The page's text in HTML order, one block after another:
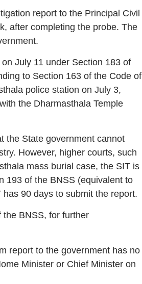
report to the Principal Civil
after completing the probe. The
July 11 under Section 183 of
to Section 163 of the Code of
police station on July 3,
the Dharmasthala Temple
the State government cannot
However, higher courts, such
mass burial case, the SIT is
193 of the BNSS (equivalent to
90 days to submit the report.
BNSS, for further
report to the government has no
Minister or Chief Minister on